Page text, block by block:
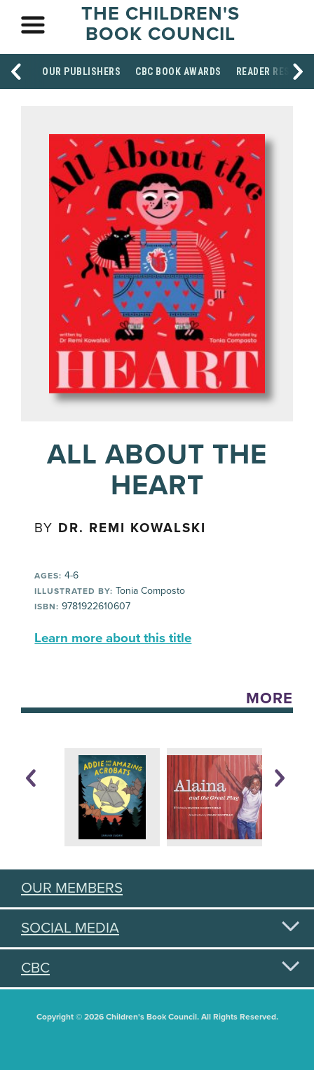
THE CHILDREN'S
BOOK COUNCIL
OUR PUBLISHERS CBC BOOK AWARDS READER
ALL ABOUT THE
HEART
BY DR. REMI KOWALSKI
AGES: 4-6
ILLUSTRATED BY: Tonia Composto
ISBN: 9781922610607
Learn more about this title
MORE
OUR MEMBERS
SOCIAL MEDIA
CBC
Copyright © 2026 Children's Book Council. All Rights Reserved.